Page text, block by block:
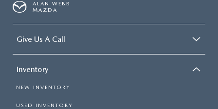
ALAN WEBB
MAZDA
Give Us A Call
Inventory
NEW INVENTORY
USED INVENTORY